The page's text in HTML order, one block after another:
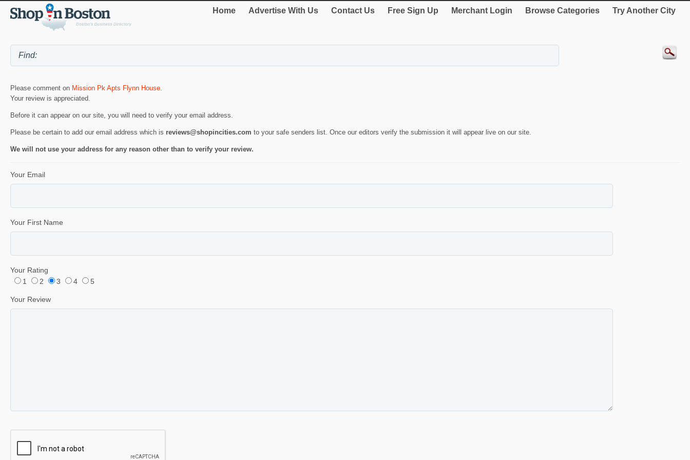
Home Advertise With Us Contact Us Free Sign Up Merchant Login Browse Categories Try Another City
Please comment on Mission Pk Apts Flynn House.
Your review is appreciated.
Before it can appear on our site, you will need to verify your email address.
Please be certain to add our email address which is reviews@shopincities.com to your safe senders list. Once our editors verify the submission it will appear live on our site.
We will not use your address for any reason other than to verify your review.
Your Email
Your First Name
Your Rating
1
2 3 4 5
Your Review